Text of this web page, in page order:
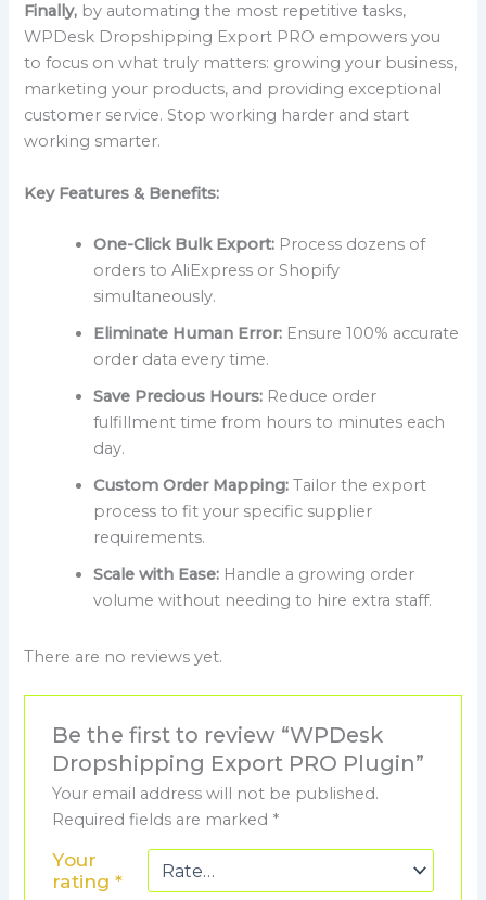
Finally, by automating the most repetitive tasks,
WPDesk Dropshipping Export PRO empowers you
to focus on what truly matters: growing your business,
marketing your products, and providing exceptional
customer service. Stop working harder and start
working smarter.
Key Features & Benefits:
One-Click Bulk Export: Process dozens of
orders to AliExpress or Shopify
simultaneously.
Eliminate Human Error: Ensure 100% accurate
order data every time.
Save Precious Hours: Reduce order
fulfillment time from hours to minutes each
day.
Custom Order Mapping: Tailor the export
process to fit your specific supplier
requirements.
Scale with Ease: Handle a growing order
volume without needing to hire extra staff.
There are no reviews yet.
Be the first to review “WPDesk
Dropshipping Export PRO Plugin”
Your email address will not be published.
Required fields are marked *
Your
rating *